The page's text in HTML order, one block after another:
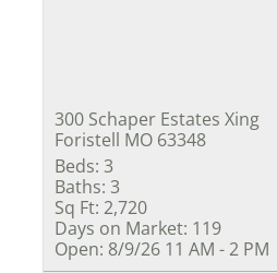
300 Schaper Estates Xing
Foristell MO 63348
Beds: 3
Baths: 3
Sq Ft: 2,720
Days on Market: 119
Open: 8/9/26 11 AM - 2 PM